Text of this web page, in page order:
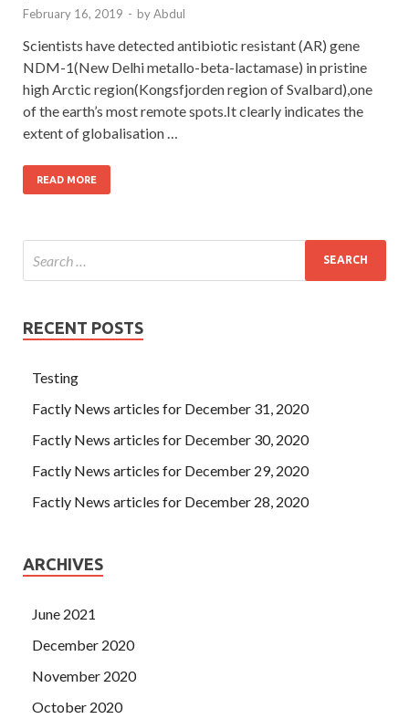
February 16, 2019 - byAbdul
Scientists have detected antibiotic resistant (AR) gene
NDM-1(New Delhi metallo-beta-lactamase) in pristine
high Arctic region(Kongsfjorden region of Svalbard),one
of the earth’s most remote spots.It clearly indicates the
extent of globalisation …
READ MORE
RECENT POSTS
Testing
Factly News articles for December 31, 2020
Factly News articles for December 30, 2020
Factly News articles for December 29, 2020
Factly News articles for December 28, 2020
ARCHIVES
June 2021
December 2020
November 2020
October 2020